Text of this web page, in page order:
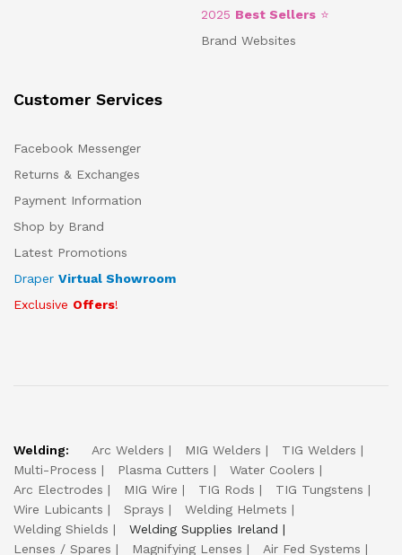
2025 Best Sellers ⭐
Brand Websites
Customer Services
Facebook Messenger
Returns & Exchanges
Payment Information
Shop by Brand
Latest Promotions
Draper Virtual Showroom
Exclusive Offers!
Welding: Arc Welders MIG Welders
TIG Welders
Multi-Process
Plasma Cutters
Water Coolers
Arc Electrodes
MIG Wire TIG Rods
TIG Tungstens
Wire Lubicants
Sprays
Welding Helmets
Welding Shields
Welding Supplies Ireland
Lenses / Spares
Magnifying Lenses
Air Fed Systems